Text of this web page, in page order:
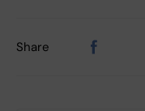
Share